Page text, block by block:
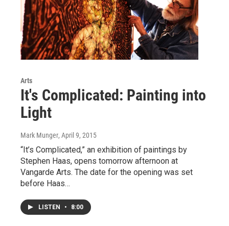
Arts
It's Complicated: Painting into
Light
Mark Munger, April 9, 2015
“It’s Complicated,” an exhibition of paintings by
Stephen Haas, opens tomorrow afternoon at
Vangarde Arts. The date for the opening was set
before Haas…
LISTEN • 8:00